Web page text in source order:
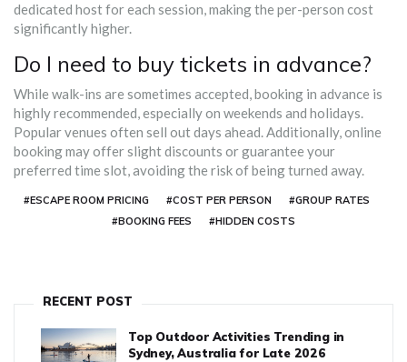
dedicated host for each session, making the per-person cost
significantly higher.
Do I need to buy tickets in advance?
While walk-ins are sometimes accepted, booking in advance is
highly recommended, especially on weekends and holidays.
Popular venues often sell out days ahead. Additionally, online
booking may offer slight discounts or guarantee your
preferred time slot, avoiding the risk of being turned away.
#ESCAPE ROOM PRICING #COST PER PERSON
#GROUP RATES
#BOOKING FEES
#HIDDEN COSTS
RECENT POST
Top Outdoor Activities Trending in
Sydney, Australia for Late 2026